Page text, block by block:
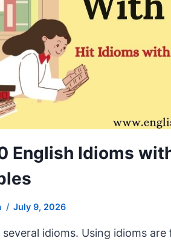
English Idioms
July 9, 2026
idioms. Using idioms